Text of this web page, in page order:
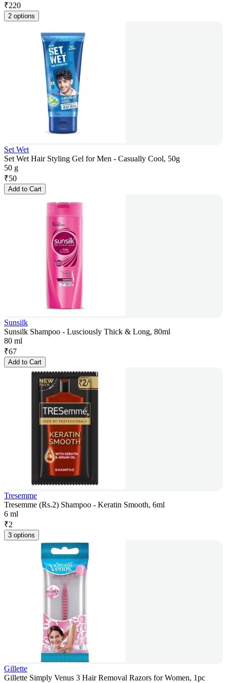
₹220
2 options
Set Wet
Set Wet Hair Styling Gel for Men - Casually Cool, 50g
50 g
₹50
Add to Cart
Sunsilk
Sunsilk Shampoo - Lusciously Thick & Long, 80ml
80 ml
₹67
Add to Cart
Tresemme
Tresemme (Rs.2) Shampoo - Keratin Smooth, 6ml
6 ml
₹2
3 options
Gillette
Gillette Simply Venus 3 Hair Removal Razors for Women, 1pc